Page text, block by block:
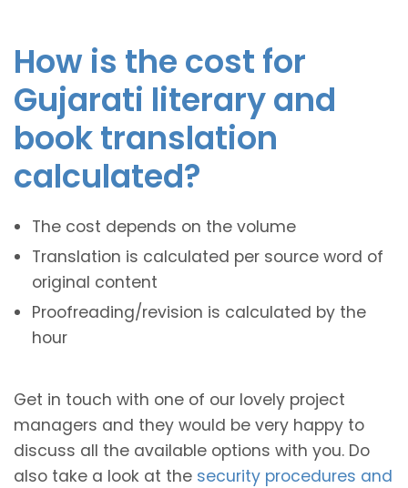
How is the cost for
Gujarati literary and
book translation
calculated?
The cost depends on the volume
Translation is calculated per source word of
original content
Proofreading/revision is calculated by the
hour
Get in touch with one of our lovely project
managers and they would be very happy to
discuss all the available options with you. Do
also take a look at the security procedures and